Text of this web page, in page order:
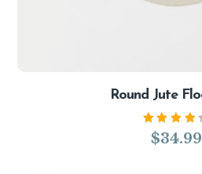
Round Jute
Rated
4.00
$34.99